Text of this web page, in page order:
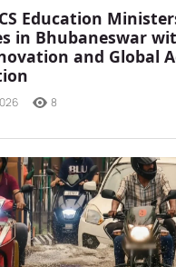
Education
in Bhubaneswar
and Global
8